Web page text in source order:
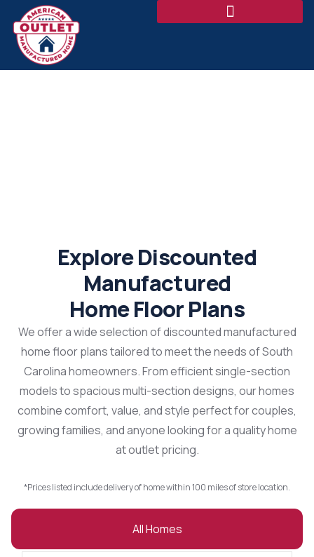
Explore Discounted
Manufactured
Home Floor Plans
We offer a wide selection of discounted manufactured
home floor plans tailored to meet the needs of South
Carolina homeowners. From efficient single-section
models to spacious multi-section designs, our homes
combine comfort, value, and style perfect for couples,
growing families, and anyone looking for a quality home
at outlet pricing.
*Prices listed include delivery of home within 100 miles of store location.
All Homes